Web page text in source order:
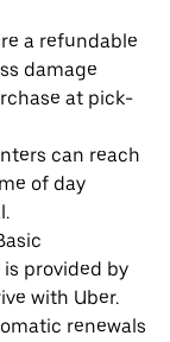
a refundable
damage
at pick-
can reach
of day
provided by
with Uber.
renewals